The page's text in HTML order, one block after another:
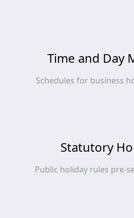
Time and Day
Schedules for business
Statutory
Public holiday rules